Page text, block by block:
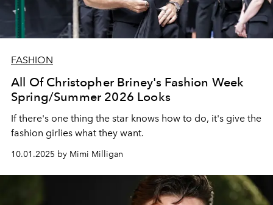
FASHION
All Of Christopher Briney's Fashion Week
Spring/Summer 2026 Looks
If there's one thing the star knows how to do, it's give the
fashion girlies what they want.
10.01.2025 by Mimi Milligan